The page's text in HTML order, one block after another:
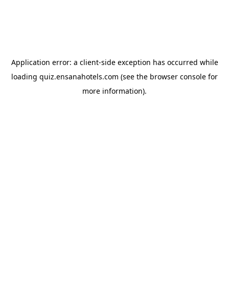
Application error: a client-side exception has occurred while
loading quiz.ensanahotels.com (see the browser console for
more information).